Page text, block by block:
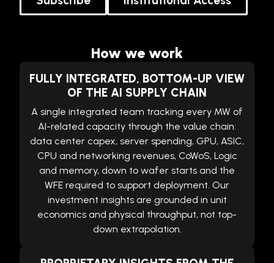
How we work
FULLY INTEGRATED, BOTTOM-UP VIEW
OF THE AI SUPPLY CHAIN
A single integrated team tracking every MW of
AI-related capacity through the value chain:
data center capex, server spending, GPU, ASIC,
CPU and networking revenues, CoWoS, Logic
and memory, down to wafer starts and the
WFE required to support deployment. Our
investment insights are grounded in unit
economics and physical throughput, not top-
down extrapolation.